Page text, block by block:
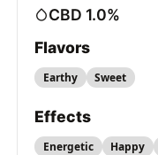
CBD 1.0%
Flavors
Earthy Sweet
Effects
Energetic Happy